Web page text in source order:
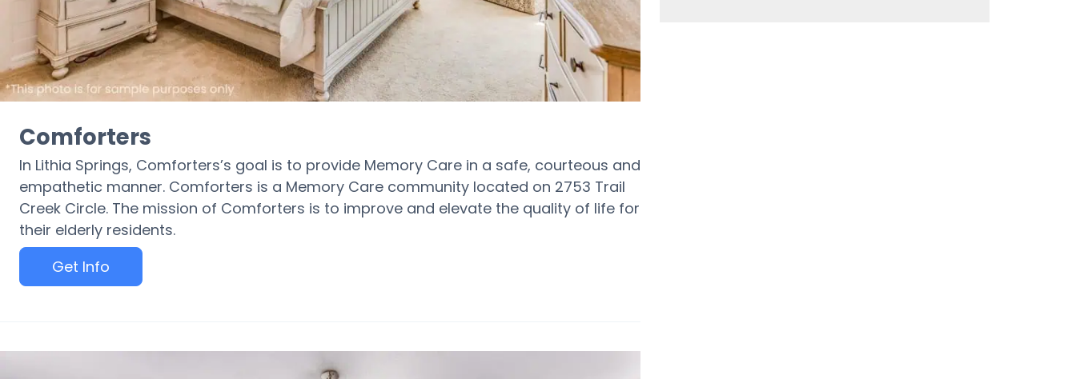
Comforters
In Lithia Springs, Comforters’s goal is to provide Memory Care in a safe, courteous and
empathetic manner. Comforters is a Memory Care community located on 2753 Trail
Creek Circle. The mission of Comforters is to improve and elevate the quality of life for
their elderly residents.
Get Info